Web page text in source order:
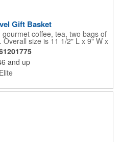
Gift Basket
coffee, tea, two bags of
size is 11 1/2" L x 9" W x
4" H.
and up
Elite